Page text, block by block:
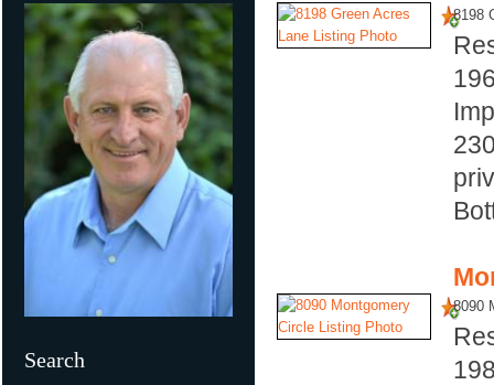
Search
8198
8090